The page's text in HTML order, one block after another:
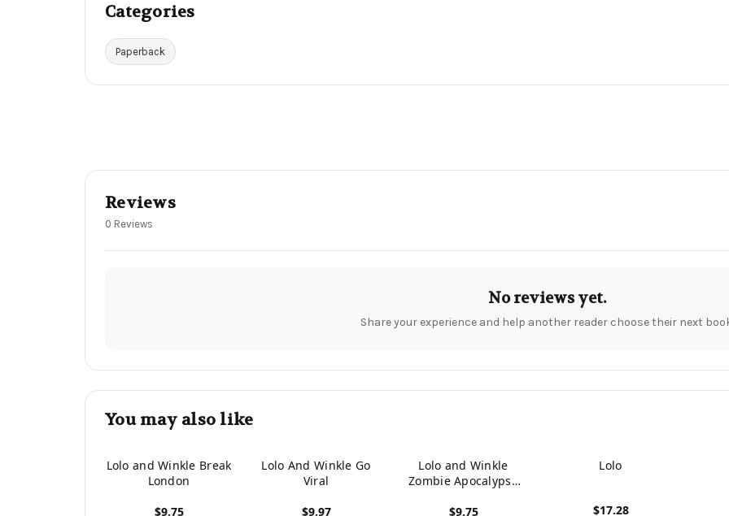
Categories
Paperback
Reviews
0 Reviews
No reviews yet.
Share your experience and help another reader choose their next
You may also like
Lolo and Winkle Break
London
$9.75
Lolo And Winkle Go
Viral
$9.97
Lolo and Winkle
Zombie Apocalypse
$9.75
Lolo
$17.28